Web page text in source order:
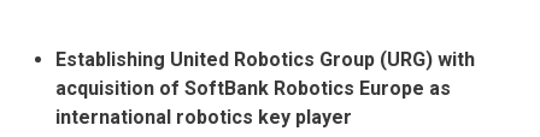
Establishing United Robotics Group (URG) with
acquisition of SoftBank Robotics Europe as
international robotics key player